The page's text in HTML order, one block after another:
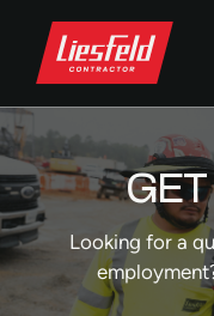
Looking for a